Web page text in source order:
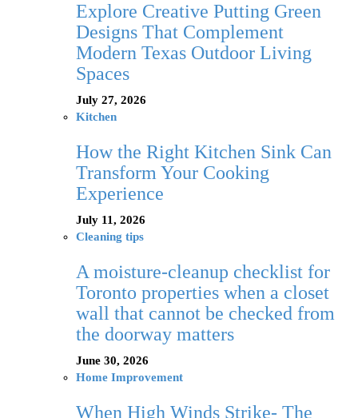
Explore Creative Putting Green
Designs That Complement
Modern Texas Outdoor Living
Spaces
July 27, 2026
Kitchen
How the Right Kitchen Sink Can
Transform Your Cooking
Experience
July 11, 2026
Cleaning tips
A moisture-cleanup checklist for
Toronto properties when a closet
wall that cannot be checked from
the doorway matters
June 30, 2026
Home Improvement
When High Winds Strike- The